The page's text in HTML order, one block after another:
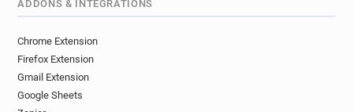
q********@stmarys.ac.uk
f*********@stmarys.ac.uk
r**********@stmarys.ac.uk
y********@stmarys.ac.uk
y*****@stmarys.ac.uk
ADDONS & INTEGRATIONS
Chrome Extension
Firefox Extension
Gmail Extension
Google Sheets